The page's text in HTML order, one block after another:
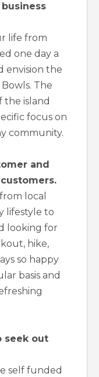
life from
one day a
envision the
The
the island
focus on
community.
and
local
lifestyle to
looking for
hike,
so happy
basis and
seek out
self funded